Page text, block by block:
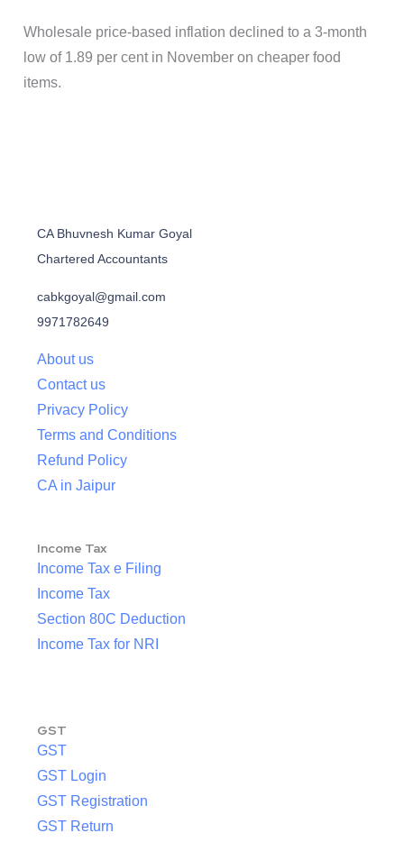
Wholesale price-based inflation declined to a 3-month
low of 1.89 per cent in November on cheaper food
items.
CA Bhuvnesh Kumar Goyal
Chartered Accountants
cabkgoyal@gmail.com
9971782649
About us
Contact us
Privacy Policy
Terms and Conditions
Refund Policy
CA in Jaipur
Income Tax
Income Tax e Filing
Income Tax
Section 80C Deduction
Income Tax for NRI
GST
GST
GST Login
GST Registration
GST Return